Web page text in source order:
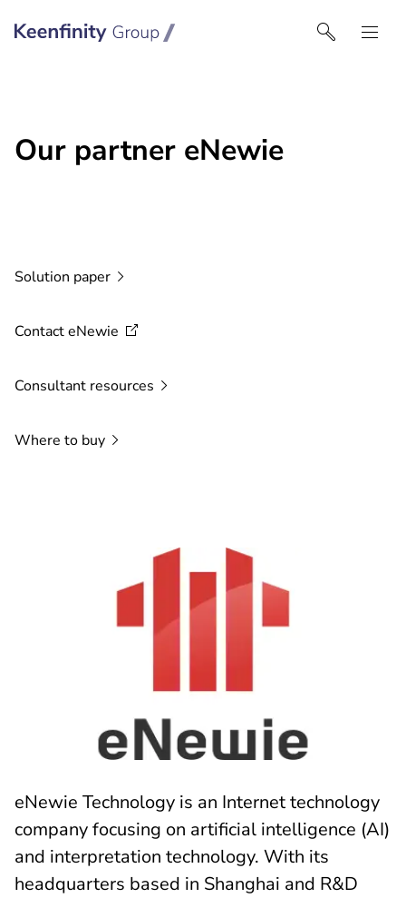
Keenfinity Group | Czech Republic / Slovakia
Our partner eNewie
Solution paper
ContacteNewie
Consultant resources
Where to buy
eNewie Technology is an Internet technology
company focusing on artificial intelligence (AI)
and interpretation technology. With its
headquarters based in Shanghai and R&D